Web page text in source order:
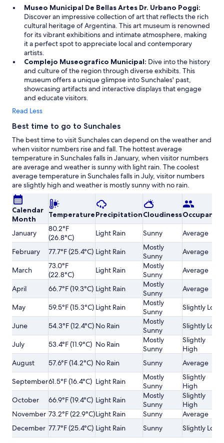
Museo Municipal De Bellas Artes Dr. Urbano Poggi:
Discover an impressive collection of art that reflects the rich
cultural heritage of Argentina. This art museum is renowned
for its vibrant exhibitions and intimate atmosphere, making
it a perfect spot to appreciate local and contemporary
artists.
Complejo Museografico Municipal: Dive into the history
and culture of the region through diverse exhibits. This
museum offers a unique glimpse into Sunchales' past,
showcasing artifacts and interactive displays that engage
and educate visitors.
Read Less
Best time to go to Sunchales
The best time to visit Sunchales can depend on the weather and
when visitor numbers rise and fall. The hottest average
temperature in Sunchales falls in January, when visitor numbers
are average and weather is sunny with light rain. The coolest
average temperature in Sunchales falls in July, visitor numbers
are slightly high and weather is mostly sunny with no rain.
Calendar
Month
TemperaturePrecipitationCloudinessOccupancy
January
80.2°F
(26.8°C)
Light Rain Sunny Average
February
77.7°F (25.4°C) Light Rain
Mostly
Sunny
Average
March
73.0°F
(22.8°C)
Light Rain
Mostly
Sunny
Average
April 66.7°F (19.3°C) Light Rain
Mostly
Sunny
Average
May
59.5°F (15.3°C) Light Rain
Mostly
Sunny
Slightly Low
June 54.3°F (12.4°C) No Rain
Mostly
Sunny
Slightly Low
July 53.4°F (11.9°C) No Rain
Mostly
Sunny
Slightly
High
August 57.6°F (14.2°C) No Rain Sunny Average
September61.5°F (16.4°C) Light Rain
Mostly
Sunny
Slightly
High
October 66.9°F (19.4°C) Light Rain
Mostly
Sunny
Slightly
High
November 73.2°F (22.9°C)Light Rain Sunny Average
December 77.7°F (25.4°C) Light Rain Sunny Slightly Low